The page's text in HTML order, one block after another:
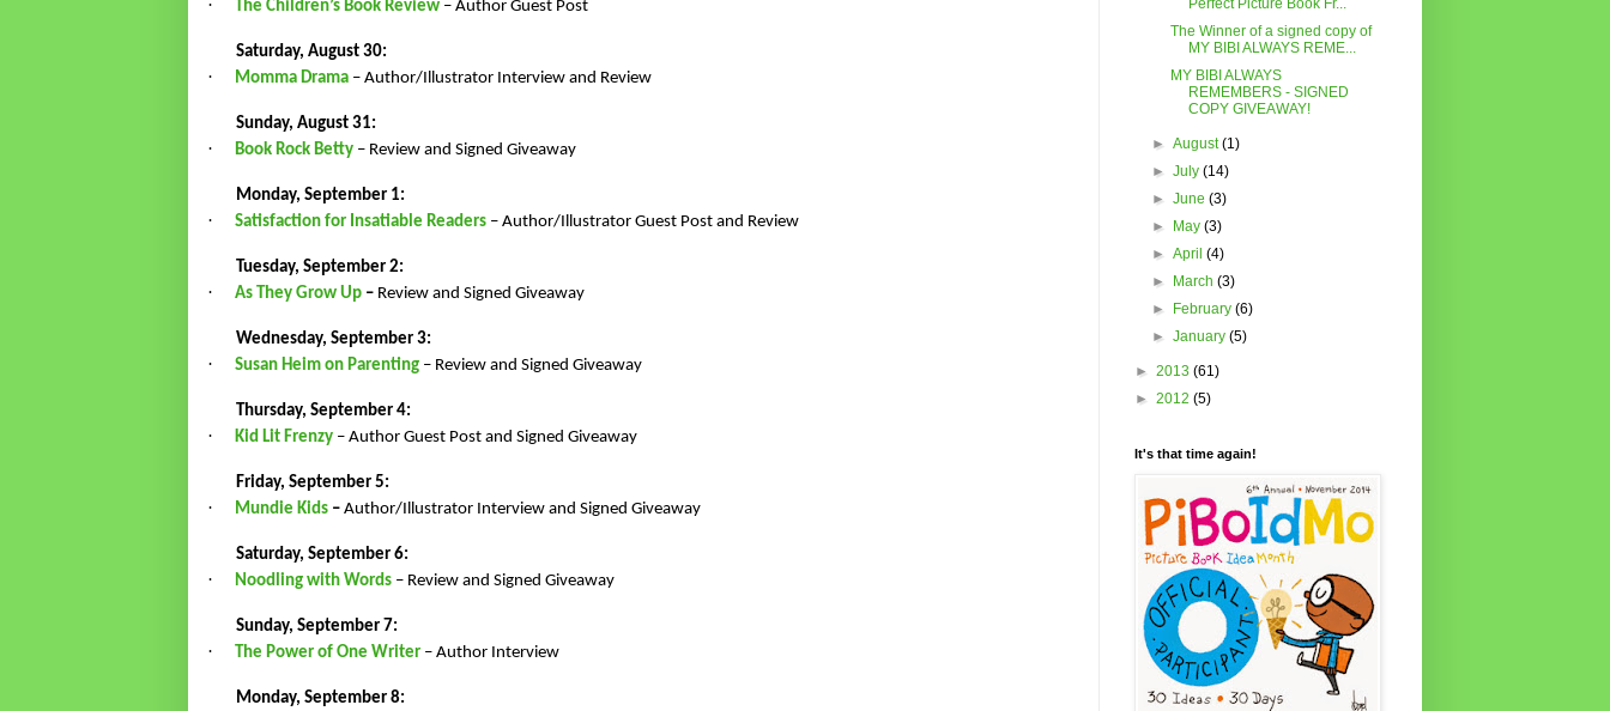
· The Children’s Book Review – Author Guest Post
Saturday, August 30:
· Momma Drama – Author/Illustrator Interview and Review
Sunday, August 31:
· Book Rock Betty – Review and Signed Giveaway
Monday, September 1:
· Satisfaction for Insatiable Readers – Author/Illustrator Guest Post and Review
Tuesday, September 2:
· As They Grow Up – Review and Signed Giveaway
Wednesday, September 3:
· Susan Heim on Parenting – Review and Signed Giveaway
Thursday, September 4:
· Kid Lit Frenzy – Author Guest Post and Signed Giveaway
Friday, September 5:
· Mundie Kids – Author/Illustrator Interview and Signed Giveaway
Saturday, September 6:
· Noodling with Words – Review and Signed Giveaway
Sunday, September 7:
· The Power of One Writer – Author Interview
Monday, September 8:
Perfect Picture Book Fr...
The Winner of a signed copy of
MY BIBI ALWAYS REME...
MY BIBI ALWAYS
REMEMBERS - SIGNED
COPY GIVEAWAY!
►August(1)
►July(14)
►June(3)
►
May(3)
►April(4)
►
March(3)
►
February(6)
►January(5)
► 2013 (61)
► 2012 (5)
It's that time again!